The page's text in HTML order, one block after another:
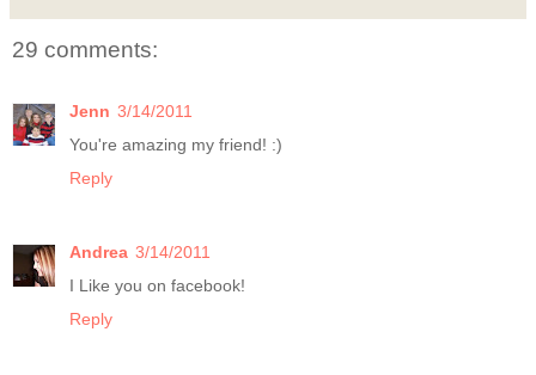
29 comments:
Jenn 3/14/2011
You're amazing my friend! :)
Reply
Andrea 3/14/2011
I Like you on facebook!
Reply